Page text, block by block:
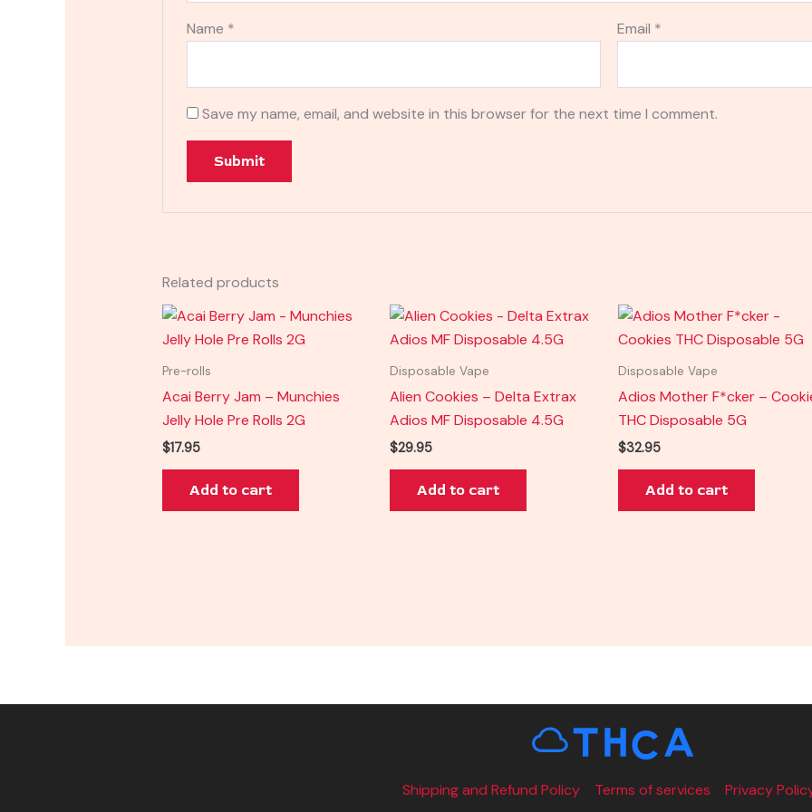
Name * Email *
Save my name, email, and website in this browser for the next time I comment.
Related products
Pre-rolls
Acai Berry Jam – Munchies
Jelly Hole Pre Rolls 2G
$17.95
Add to cart
Disposable Vape
Alien Cookies – Delta Extrax
Adios MF Disposable 4.5G
$29.95
Add to cart
Disposable Vape
Adios Mother F*cker –
THC Disposable 5G
$32.95
Add to cart
Shipping and Refund Policy Terms of services Privacy